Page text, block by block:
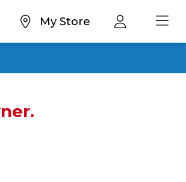
My Store